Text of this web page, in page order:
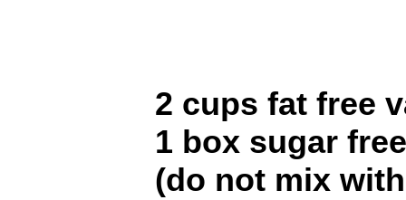
2 cups fat free
1 box sugar
(do not mix